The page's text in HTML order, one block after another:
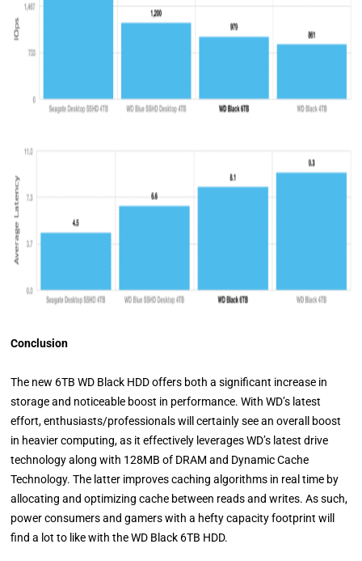
Conclusion
The new 6TB WD Black HDD offers both a significant increase in
storage and noticeable boost in performance. With WD’s latest
effort, enthusiasts/professionals will certainly see an overall boost
in heavier computing, as it effectively leverages WD’s latest drive
technology along with 128MB of DRAM and Dynamic Cache
Technology. The latter improves caching algorithms in real time by
allocating and optimizing cache between reads and writes. As such,
power consumers and gamers with a hefty capacity footprint will
find a lot to like with the WD Black 6TB HDD.